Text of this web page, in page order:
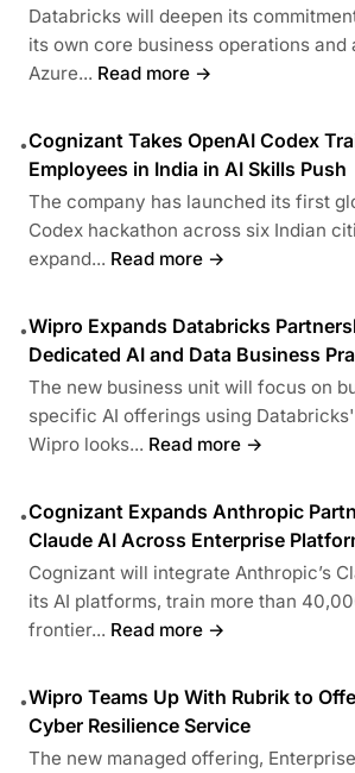
Databricks will deepen its
its own core business operations and
Azure... Read more →
•Cognizant Takes OpenAI Codex
Employees in India in AI Skills Push
The company has launched its first
Codex hackathon across six Indian
expand... Read more →
•Wipro Expands Databricks
Dedicated AI and Data Business
The new business unit will focus on
specific AI offerings using
Wipro looks... Read more →
•Cognizant Expands Anthropic
Claude AI Across Enterprise
Cognizant will integrate Anthropic’s
its AI platforms, train more than
frontier... Read more →
•Wipro Teams Up With Rubrik to
Cyber Resilience Service
The new managed offering,